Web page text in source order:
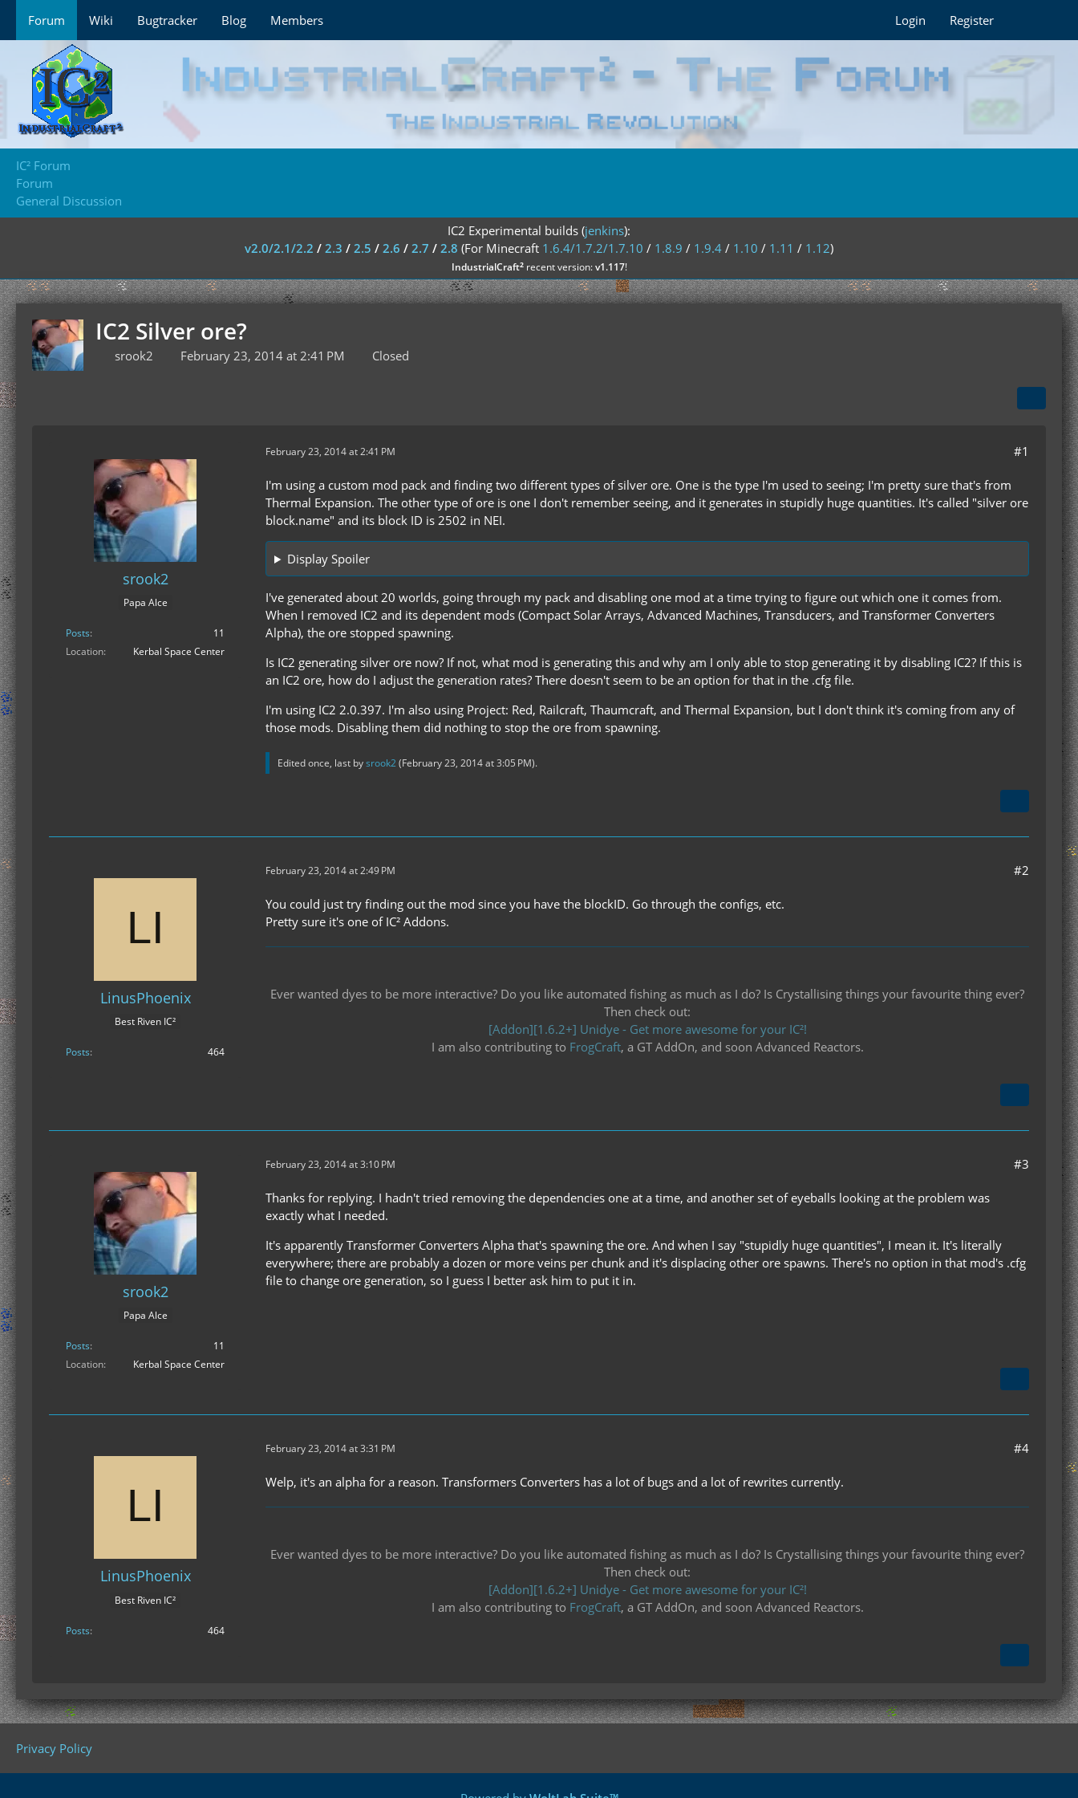
Forum Wiki Bugtracker Blog Members Login Register
IC² Forum
Forum
General Discussion
IC2 Experimental builds (jenkins):
v2.0/2.1/2.2 / 2.3 / 2.5 / 2.6 / 2.7 / 2.8 (For Minecraft 1.6.4/1.7.2/1.7.10 / 1.8.9 / 1.9.4 / 1.10 / 1.11 / 1.12)
IndustrialCraft²recent version:v1.117!
IC2 Silver ore?
srook2 February 23, 2014 at 2:41 PM Closed
srook2
Papa Alce
Posts
11
Location
Kerbal Space Center
February 23, 2014 at 2:41 PM #1
I'm using a custom mod pack and finding two different types of silver ore. One is the type I'm used to seeing; I'm pretty sure that's from
Thermal Expansion. The other type of ore is one I don't remember seeing, and it generates in stupidly huge quantities. It's called "silver ore
block.name" and its block ID is 2502 in NEI.
Display Spoiler
I've generated about 20 worlds, going through my pack and disabling one mod at a time trying to figure out which one it comes from.
When I removed IC2 and its dependent mods (Compact Solar Arrays, Advanced Machines, Transducers, and Transformer Converters
Alpha), the ore stopped spawning.
Is IC2 generating silver ore now? If not, what mod is generating this and why am I only able to stop generating it by disabling IC2? If this is
an IC2 ore, how do I adjust the generation rates? There doesn't seem to be an option for that in the .cfg file.
I'm using IC2 2.0.397. I'm also using Project: Red, Railcraft, Thaumcraft, and Thermal Expansion, but I don't think it's coming from any of
those mods. Disabling them did nothing to stop the ore from spawning.
Edited once, last bysrook2(February 23, 2014 at 3:05 PM).
LinusPhoenix
Best Riven IC²
Posts 464
February 23, 2014 at 2:49 PM #2
You could just try finding out the mod since you have the blockID. Go through the configs, etc.
Pretty sure it's one of IC² Addons.
Ever wanted dyes to be more interactive? Do you like automated fishing as much as I do? Is Crystallising things your favourite thing ever?
Then check out:
[Addon][1.6.2+] Unidye - Get more awesome for your IC²!
I am also contributing to FrogCraft, a GT AddOn, and soon Advanced Reactors.
srook2
Papa Alce
Posts
11
Location
Kerbal Space Center
February 23, 2014 at 3:10 PM #3
Thanks for replying. I hadn't tried removing the dependencies one at a time, and another set of eyeballs looking at the problem was
exactly what I needed.
It's apparently Transformer Converters Alpha that's spawning the ore. And when I say "stupidly huge quantities", I mean it. It's literally
everywhere; there are probably a dozen or more veins per chunk and it's displacing other ore spawns. There's no option in that mod's .cfg
file to change ore generation, so I guess I better ask him to put it in.
LinusPhoenix
Best Riven IC²
Posts 464
February 23, 2014 at 3:31 PM #4
Welp, it's an alpha for a reason. Transformers Converters has a lot of bugs and a lot of rewrites currently.
Ever wanted dyes to be more interactive? Do you like automated fishing as much as I do? Is Crystallising things your favourite thing ever?
Then check out:
[Addon][1.6.2+] Unidye - Get more awesome for your IC²!
I am also contributing to FrogCraft, a GT AddOn, and soon Advanced Reactors.
Privacy Policy